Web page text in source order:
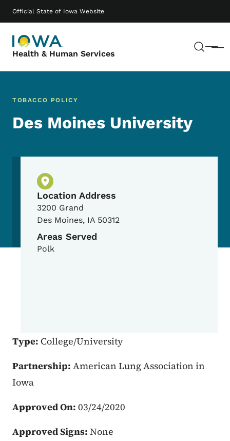
Official State of Iowa Website
Health & Human Services Menu
Main navigation
TOBACCO POLICY
Des Moines University
Physical Location
Location Address
3200 Grand
Des Moines, IA 50312
Areas Served
Polk
Type: College/University
Partnership: American Lung Association in
Iowa
Approved On: 03/24/2020
Approved Signs: None